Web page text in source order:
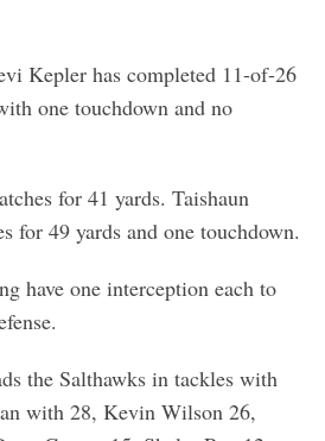
Kepler has completed 11-of-26
one touchdown and no
for 41 yards. Taishaun
for 49 yards and one touchdown.
have one interception each to
the Salthawks in tackles with
with 28, Kevin Wilson 26,